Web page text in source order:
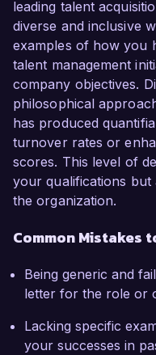
leading talent
diverse and inclusive
examples of how you
talent management
company objectives.
philosophical
has produced
turnover rates or
scores. This level of
your qualifications
the organization.
Common Mistakes
Being generic and
letter for the role or
Lacking specific
your successes in